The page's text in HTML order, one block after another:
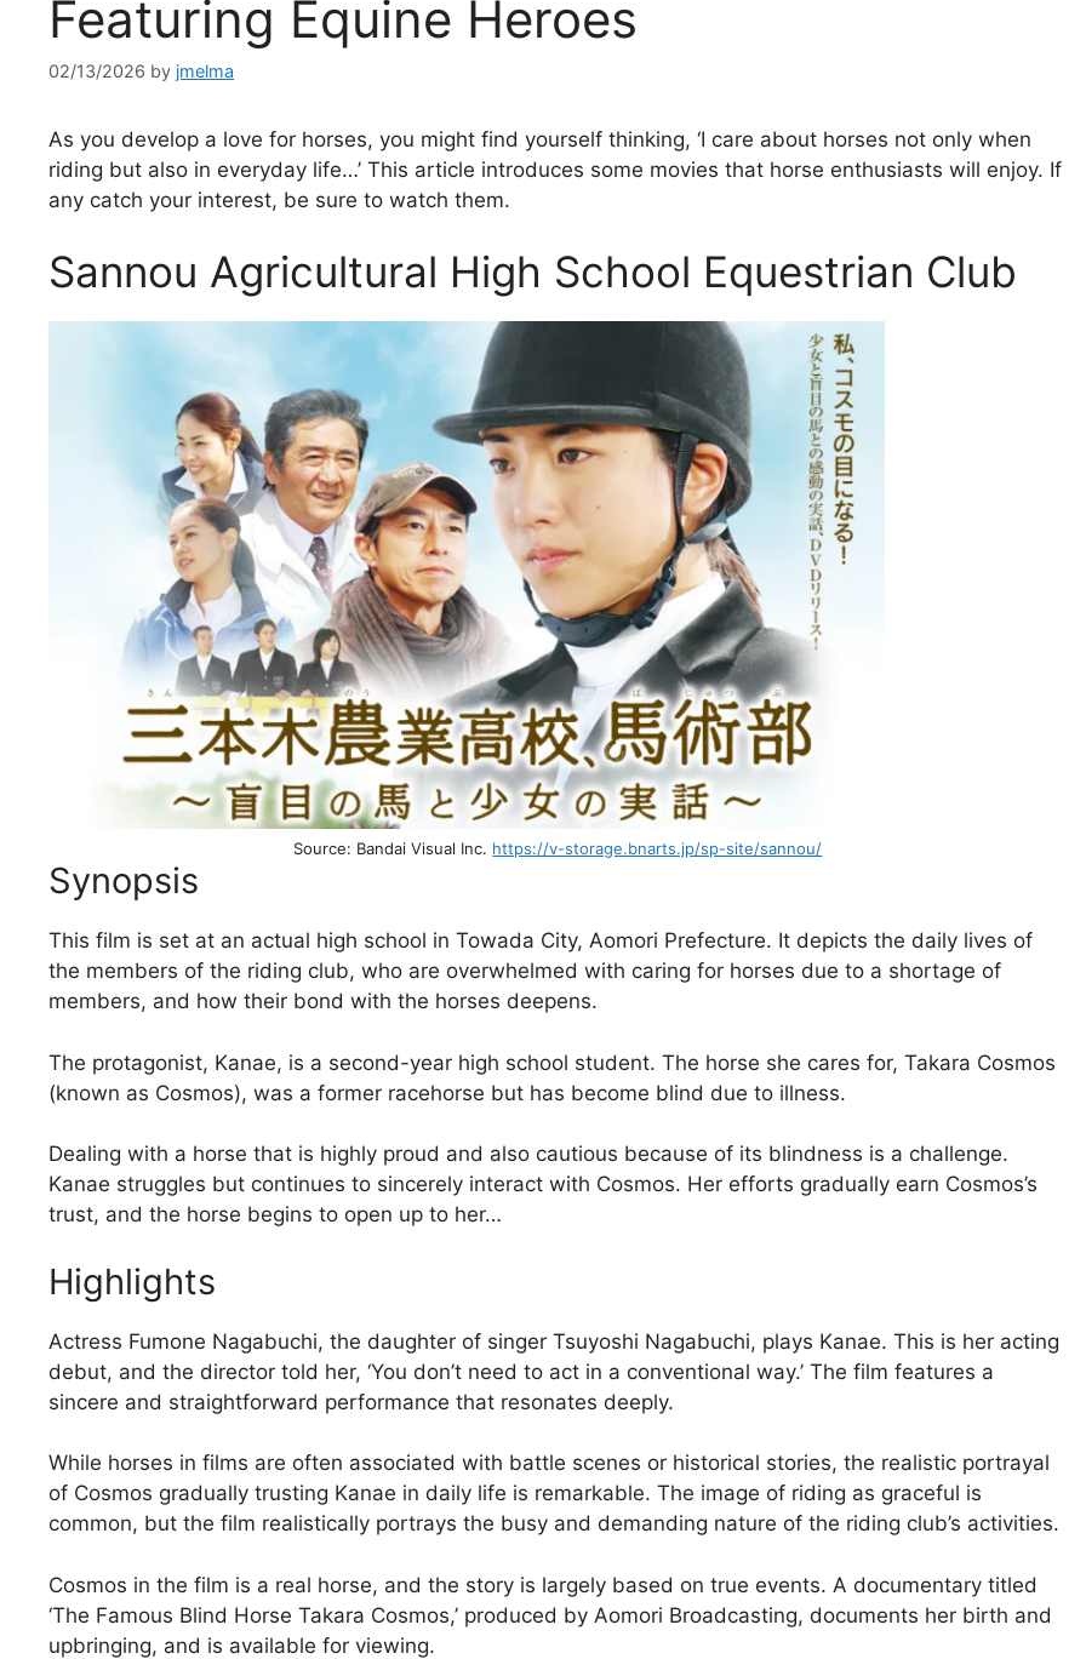
Featuring Equine Heroes
02/13/2026 by jmelma
As you develop a love for horses, you might find yourself thinking, ‘I care about horses not only when
riding but also in everyday life…’ This article introduces some movies that horse enthusiasts will enjoy. If
any catch your interest, be sure to watch them.
Sannou Agricultural High School Equestrian Club
Source: Bandai Visual Inc. https://v-storage.bnarts.jp/sp-site/sannou/
Synopsis
This film is set at an actual high school in Towada City, Aomori Prefecture. It depicts the daily lives of
the members of the riding club, who are overwhelmed with caring for horses due to a shortage of
members, and how their bond with the horses deepens.
The protagonist, Kanae, is a second-year high school student. The horse she cares for, Takara Cosmos
(known as Cosmos), was a former racehorse but has become blind due to illness.
Dealing with a horse that is highly proud and also cautious because of its blindness is a challenge.
Kanae struggles but continues to sincerely interact with Cosmos. Her efforts gradually earn Cosmos’s
trust, and the horse begins to open up to her…
Highlights
Actress Fumone Nagabuchi, the daughter of singer Tsuyoshi Nagabuchi, plays Kanae. This is her acting
debut, and the director told her, ‘You don’t need to act in a conventional way.’ The film features a
sincere and straightforward performance that resonates deeply.
While horses in films are often associated with battle scenes or historical stories, the realistic portrayal
of Cosmos gradually trusting Kanae in daily life is remarkable. The image of riding as graceful is
common, but the film realistically portrays the busy and demanding nature of the riding club’s activities.
Cosmos in the film is a real horse, and the story is largely based on true events. A documentary titled
‘The Famous Blind Horse Takara Cosmos,’ produced by Aomori Broadcasting, documents her birth and
upbringing, and is available for viewing.